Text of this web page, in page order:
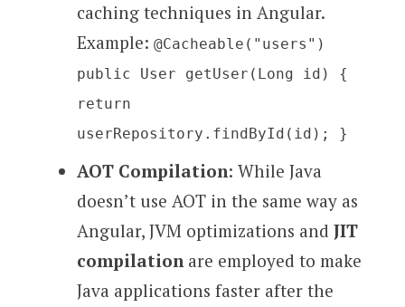
caching techniques in Angular.
Example: @Cacheable("users")
public User getUser(Long id) {
return
userRepository.findById(id); }
AOT Compilation: While Java
doesn’t use AOT in the same way as
Angular, JVM optimizations and JIT
compilationare employed to make
Java applications faster after the